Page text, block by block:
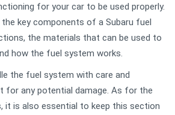
for your car to be used properly.
key components of a Subaru fuel
the materials that can be used to
how the fuel system works.
the fuel system with care and
for any potential damage. As for the
it is also essential to keep this section